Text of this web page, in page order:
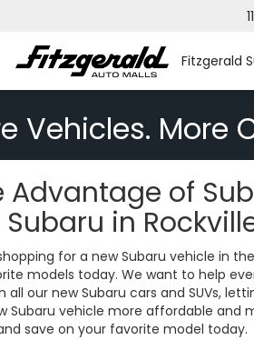
Fitzgerald
Vehicles. More
Advantage of
Subaru in
for a new Subaru vehicle in
models today. We want to help
all our new Subaru cars and SUVs,
Subaru vehicle more affordable and
save on your favorite model today.